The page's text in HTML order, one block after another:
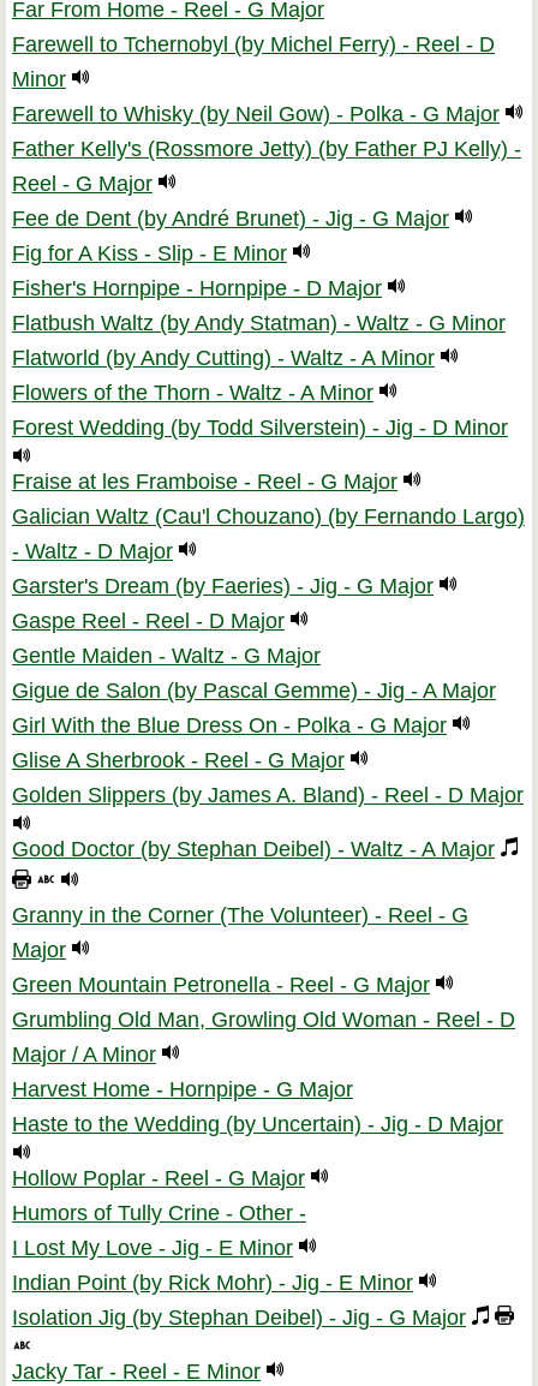
Far From Home - Reel - G Major
Farewell to Tchernobyl (by Michel Ferry) - Reel - D
Minor
Farewell to Whisky (by Neil Gow) - Polka - G Major
Father Kelly's (Rossmore Jetty) (by Father PJ Kelly) -
Reel - G Major
Fee de Dent (by André Brunet) - Jig - G Major
Fig for A Kiss - Slip - E Minor
Fisher's Hornpipe - Hornpipe - D Major
Flatbush Waltz (by Andy Statman) - Waltz - G Minor
Flatworld (by Andy Cutting) - Waltz - A Minor
Flowers of the Thorn - Waltz - A Minor
Forest Wedding (by Todd Silverstein) - Jig - D Minor
Fraise at les Framboise - Reel - G Major
Galician Waltz (Cau'l Chouzano) (by Fernando Largo)
- Waltz - D Major
Garster's Dream (by Faeries) - Jig - G Major
Gaspe Reel - Reel - D Major
Gentle Maiden - Waltz - G Major
Gigue de Salon (by Pascal Gemme) - Jig - A Major
Girl With the Blue Dress On - Polka - G Major
Glise A Sherbrook - Reel - G Major
Golden Slippers (by James A. Bland) - Reel - D Major
Good Doctor (by Stephan Deibel) - Waltz - A Major
Granny in the Corner (The Volunteer) - Reel - G
Major
Green Mountain Petronella - Reel - G Major
Grumbling Old Man, Growling Old Woman - Reel - D
Major / A Minor
Harvest Home - Hornpipe - G Major
Haste to the Wedding (by Uncertain) - Jig - D Major
Hollow Poplar - Reel - G Major
Humors of Tully Crine - Other -
I Lost My Love - Jig - E Minor
Indian Point (by Rick Mohr) - Jig - E Minor
Isolation Jig (by Stephan Deibel) - Jig - G Major
Jacky Tar - Reel - E Minor